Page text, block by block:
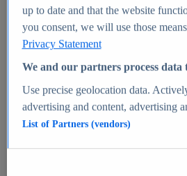
View
Market Insights
Market forecast and expert KPIs
up to date and that the website
you consent, we will use those
Privacy Statement
We and our partners process data
Use precise geolocation data.
advertising and content, advertising
List of Partners (vendors)